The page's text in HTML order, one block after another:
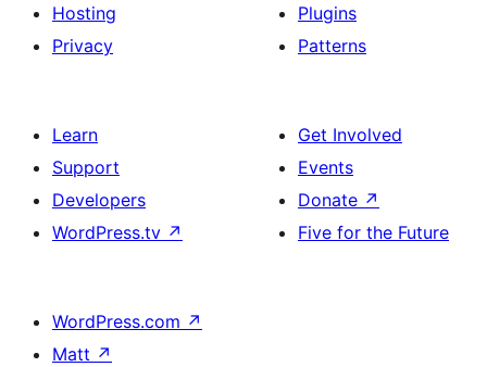
Hosting
Privacy
Plugins
Patterns
Learn
Support
Developers
WordPress.tv ↗
Get Involved
Events
Donate ↗
Five for the Future
WordPress.com ↗
Matt ↗